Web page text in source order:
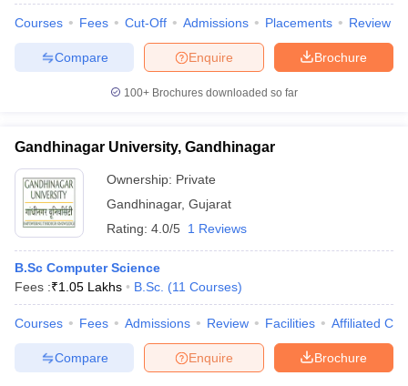
Courses Fees Cut-Off Admissions Placements Review
Brochure
Enquire
Compare
100+ Brochures downloaded so far
Gandhinagar University, Gandhinagar
Ownership: Private
Gandhinagar, Gujarat
Rating: 4.0/5 1 Reviews
B.Sc Computer Science
Fees :₹1.05 Lakhs B.Sc. (11 Courses)
Courses Fees Admissions Review Facilities Affiliated
Brochure
Enquire
Compare